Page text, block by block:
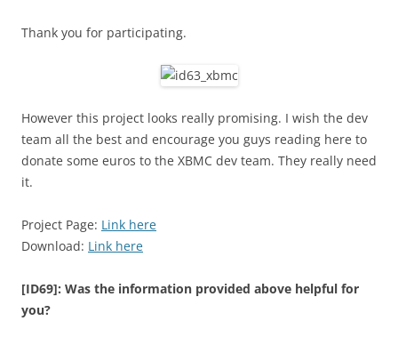
Thank you for participating.
However this project looks really promising. I wish the dev
team all the best and encourage you guys reading here to
donate some euros to the XBMC dev team. They really need
it.
Project Page: Link here
Download: Link here
[ID69]: Was the information provided above helpful for
you?